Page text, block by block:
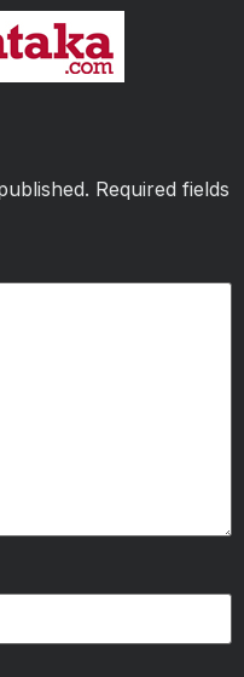
Required fields